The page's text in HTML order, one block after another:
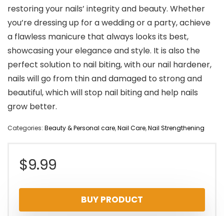
restoring your nails’ integrity and beauty. Whether
you’re dressing up for a wedding or a party, achieve
a flawless manicure that always looks its best,
showcasing your elegance and style. It is also the
perfect solution to nail biting, with our nail hardener,
nails will go from thin and damaged to strong and
beautiful, which will stop nail biting and help nails
grow better.
Categories: Beauty & Personal care,Nail Care,Nail Strengthening
$9.99
BUY PRODUCT